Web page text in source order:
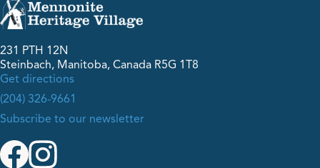
231 PTH 12N
Steinbach, Manitoba, Canada R5G 1T8
Get directions
(204) 326-9661
Subscribe to our newsletter